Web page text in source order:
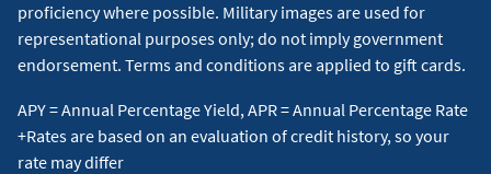
proficiency where possible. Military images are used for
representational purposes only; do not imply government
endorsement. Terms and conditions are applied to gift cards.
APY = Annual Percentage Yield, APR = Annual Percentage Rate
+Rates are based on an evaluation of credit history, so your
rate may differ